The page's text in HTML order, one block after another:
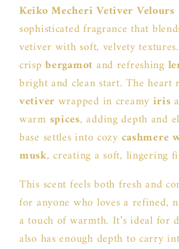
Keiko Mecheri Vetiver Velours
sophisticated fragrance that
vetiver with soft, velvety
crispbergamot and refreshing
bright and clean start. The heart
vetiver wrapped in creamy iris
warm spices, adding depth and
base settles into cozy cashmere
musk, creating a soft, lingering
This scent feels both fresh and
for anyone who loves a refined,
a touch of warmth. It’s ideal for
also has enough depth to carry